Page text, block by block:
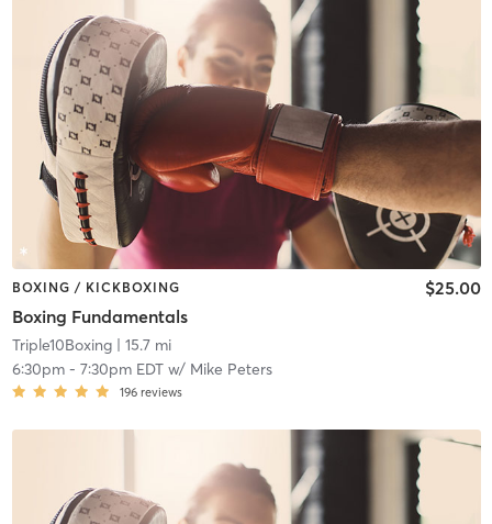
BOXING / KICKBOXING
Boxing Fundamentals
$25.00
Triple10Boxing| 15.7 mi
6:30pm- 7:30pm EDTw/ Mike Peters
196 reviews